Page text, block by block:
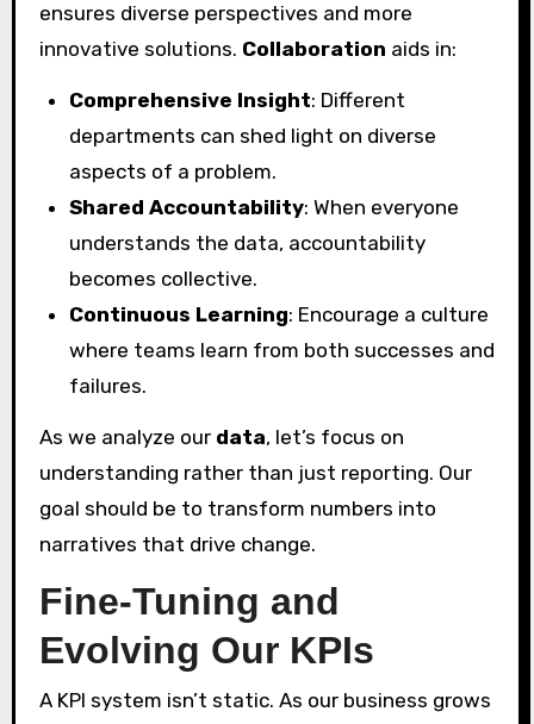
ensures diverse perspectives and more
innovative solutions. Collaboration aids in:
Comprehensive Insight: Different
departments can shed light on diverse
aspects of a problem.
Shared Accountability: When everyone
understands the data, accountability
becomes collective.
Continuous Learning: Encourage a culture
where teams learn from both successes and
failures.
As we analyze our data, let’s focus on
understanding rather than just reporting. Our
goal should be to transform numbers into
narratives that drive change.
Fine-Tuning and
Evolving Our KPIs
A KPI system isn’t static. As our business grows